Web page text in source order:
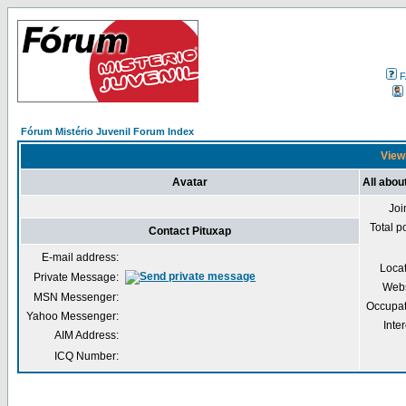
Fórum Mistério Juvenil Forum Index
Avatar All
Total
Contact Pituxap
E-mail address:
Private Message:
MSN Messenger:
Yahoo Messenger:
AIM Address:
ICQ Number: